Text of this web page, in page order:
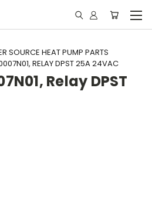
SOURCE HEAT PUMP PARTS
RELAY DPST 25A 24VAC
Relay DPST